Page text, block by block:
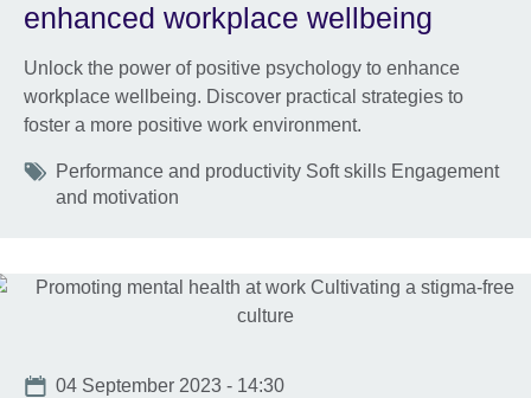
enhanced workplace wellbeing
Unlock the power of positive psychology to enhance
workplace wellbeing. Discover practical strategies to
foster a more positive work environment.
Tags
Performance and productivity Soft skills Engagement
and motivation
Date
04 September 2023 - 14:30